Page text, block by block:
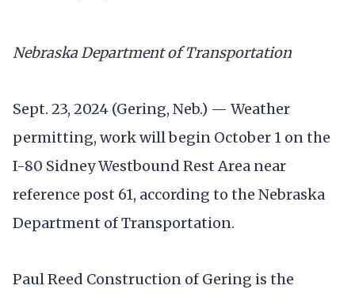
Nebraska Department of Transportation
Sept. 23, 2024 (Gering, Neb.) — Weather
permitting, work will begin October 1 on the
I-80 Sidney Westbound Rest Area near
reference post 61, according to the Nebraska
Department of Transportation.
Paul Reed Construction of Gering is the